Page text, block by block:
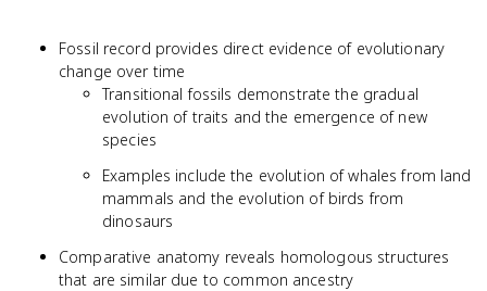
Fossil record provides direct evidence of evolutionary
change over time
Transitional fossils demonstrate the gradual
evolution of traits and the emergence of new
species
Examples include the evolution of whales from land
mammals and the evolution of birds from
dinosaurs
Comparative anatomy reveals homologous structures
that are similar due to common ancestry